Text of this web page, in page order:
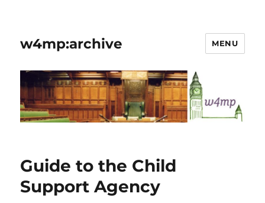
w4mp:archive MENU
Guide to the Child
Support Agency